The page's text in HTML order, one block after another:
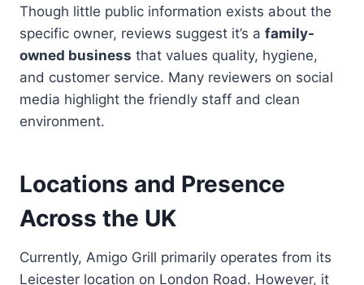
Though little public information exists about the
specific owner, reviews suggest it’s a family-
owned business that values quality, hygiene,
and customer service. Many reviewers on social
media highlight the friendly staff and clean
environment.
Locations and Presence
Across the UK
Currently, Amigo Grill primarily operates from its
Leicester location on London Road. However, it